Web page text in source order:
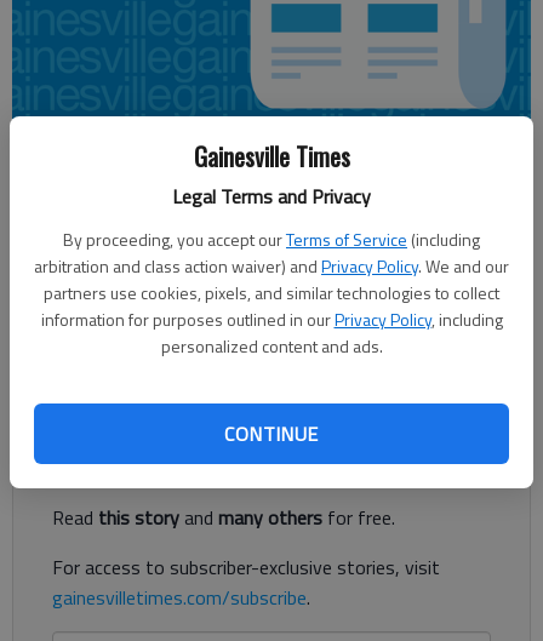
Gainesville Times
Legal Terms and Privacy
By proceeding, you accept ourTerms of Service (including
arbitration and class action waiver) andPrivacy Policy. We and our
partners use cookies, pixels, and similar technologies to collect
information for purposes outlined in ourPrivacy Policy, including
personalized content and ads.
CONTINUE
Updated: May 18, 2014, 5:00 AM
Published: May 18, 2014, 3:45 AM
“Why vote?” “Does my vote really count?” “Why should I
Register to read. It's free.
Read this storyand many others for free.
For access to subscriber-exclusive stories, visit
gainesvilletimes.com/subscribe.